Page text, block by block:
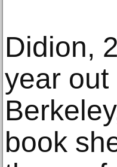
Didion,
year out
book